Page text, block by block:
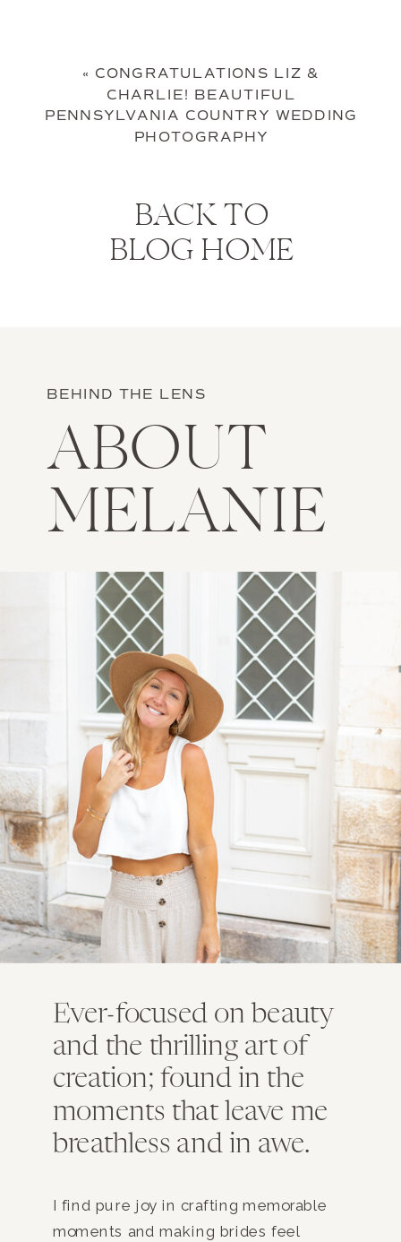
« CONGRATULATIONS LIZ &
CHARLIE! BEAUTIFUL
PENNSYLVANIA COUNTRY WEDDING
PHOTOGRAPHY
BACK TO
BLOG HOME
BEHIND THE LENS
ABOUT
MELANIE
Ever-focused on beauty
and the thrilling art of
creation; found in the
moments that leave me
breathless and in awe.
I find pure joy in crafting memorable
moments and making brides feel